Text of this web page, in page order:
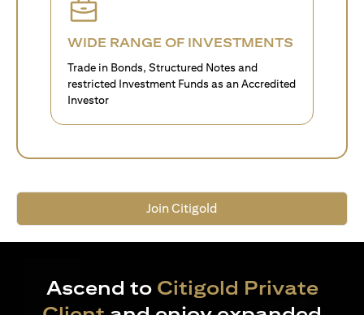
WIDE RANGE OF INVESTMENTS
Trade in Bonds, Structured Notes and
restricted Investment Funds as an Accredited
Investor
Join Citigold
Ascend to Citigold Private